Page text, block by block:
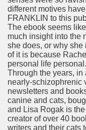
different motives
FRANKLIN to this
The ebook seems
much insight into the
she does, or why she
of it is because
personal life personal.
Through the years,
nearly-schizophrenic
newsletters and
canine and cats,
and Lisa Rogak is
creator of over 40
writers and their cats
Zits Without
Targets For Human
Reaches Highest